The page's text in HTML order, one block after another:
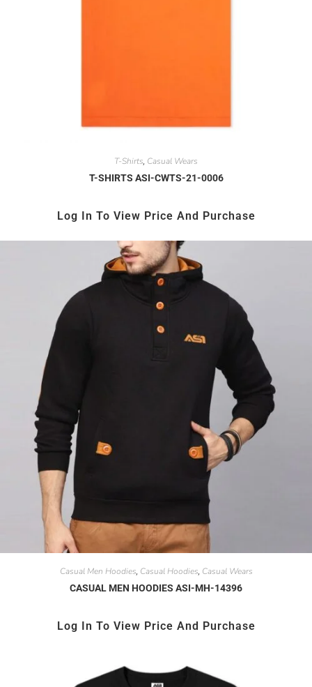
T-Shirts, Casual Wears
T-SHIRTS ASI-CWTS-21-0006
Log In To View Price And Purchase
Casual Men Hoodies, Casual Hoodies, Casual Wears
CASUAL MEN HOODIES ASI-MH-14396
Log In To View Price And Purchase